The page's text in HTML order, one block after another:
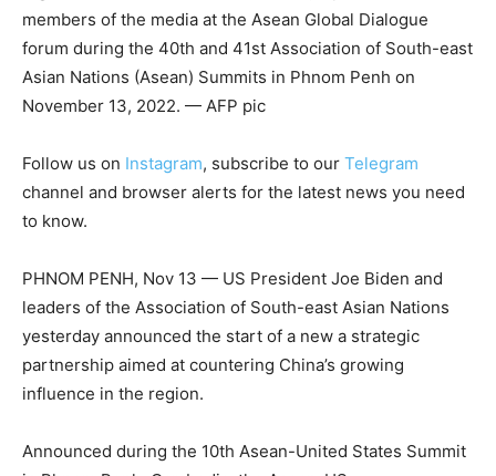
members of the media at the Asean Global Dialogue
forum during the 40th and 41st Association of South-east
Asian Nations (Asean) Summits in Phnom Penh on
November 13, 2022. — AFP pic
Follow us on Instagram, subscribe to our Telegram
channel and browser alerts for the latest news you need
to know.
PHNOM PENH, Nov 13 — US President Joe Biden and
leaders of the Association of South-east Asian Nations
yesterday announced the start of a new a strategic
partnership aimed at countering China’s growing
influence in the region.
Announced during the 10th Asean-United States Summit